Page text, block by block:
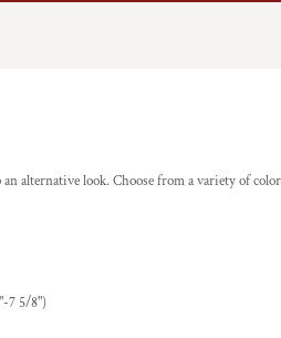
alternative look. Choose from a variety of
7 5/8")